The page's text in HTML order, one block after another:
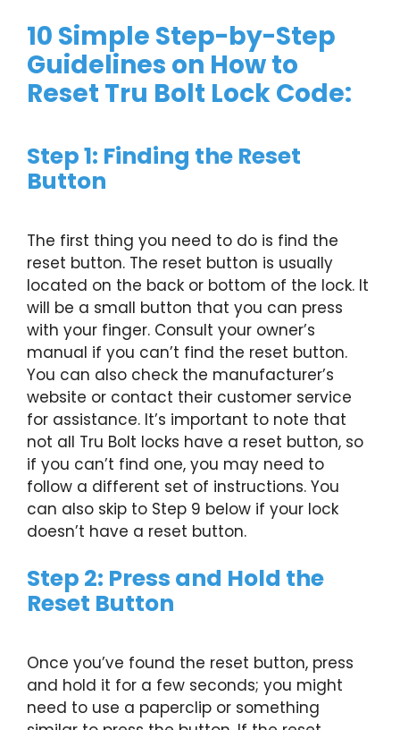
10 Simple Step-by-Step
Guidelines on How to
Reset Tru Bolt Lock Code:
Step 1: Finding the Reset
Button
The first thing you need to do is find the
reset button. The reset button is usually
located on the back or bottom of the lock. It
will be a small button that you can press
with your finger. Consult your owner’s
manual if you can’t find the reset button.
You can also check the manufacturer’s
website or contact their customer service
for assistance. It’s important to note that
not all Tru Bolt locks have a reset button, so
if you can’t find one, you may need to
follow a different set of instructions. You
can also skip to Step 9 below if your lock
doesn’t have a reset button.
Step 2: Press and Hold the
Reset Button
Once you’ve found the reset button, press
and hold it for a few seconds; you might
need to use a paperclip or something